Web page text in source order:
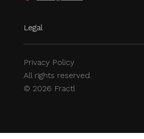
Legal
Privacy Policy
All rights reserved.
© 2026 Fractl